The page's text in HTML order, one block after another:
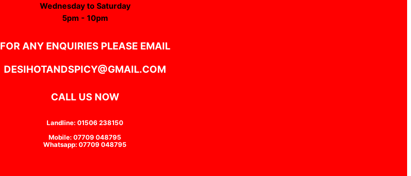
Wednesday to Saturday
5pm - 10pm
FOR ANY ENQUIRIES PLEASE EMAIL
DESIHOTANDSPICY@GMAIL.COM
CALL US NOW
Landline: 01506 238150
Mobile: 07709 048795
Whatsapp: 07709 048795